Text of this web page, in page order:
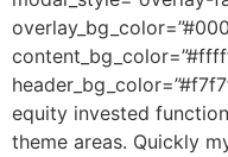
equity invested
theme areas. Quickly